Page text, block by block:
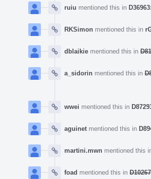
ruiu mentioned this in
RKSimon mentioned this in
dblaikie mentioned this in
a_sidorin mentioned this in
wwei mentioned this in
aguinet mentioned this in
martini.mwn mentioned this
foad mentioned this in